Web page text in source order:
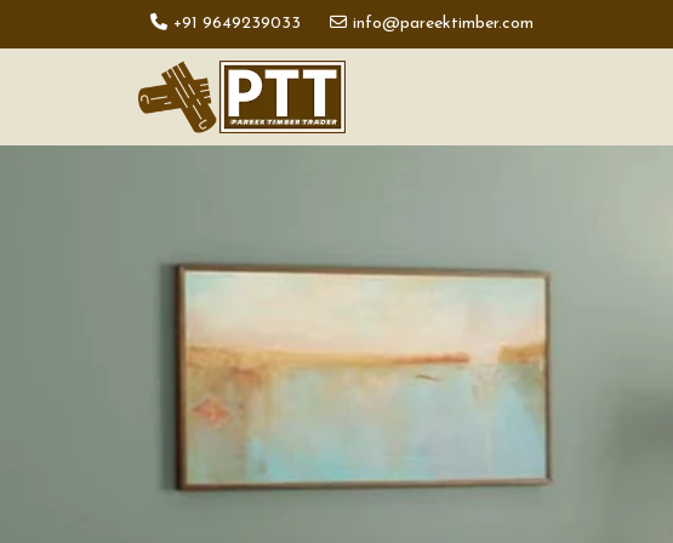
+91 9649239033 info@pareektimber.com